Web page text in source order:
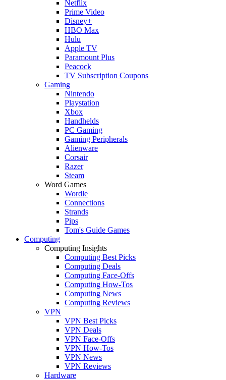
Netflix
Prime Video
Disney+
HBO Max
Hulu
Apple TV
Paramount Plus
Peacock
TV Subscription Coupons
Gaming
Nintendo
Playstation
Xbox
Handhelds
PC Gaming
Gaming Peripherals
Alienware
Corsair
Razer
Steam
Word Games
Wordle
Connections
Strands
Pips
Tom's Guide Games
Computing
Computing Insights
Computing Best Picks
Computing Deals
Computing Face-Offs
Computing How-Tos
Computing News
Computing Reviews
VPN
VPN Best Picks
VPN Deals
VPN Face-Offs
VPN How-Tos
VPN News
VPN Reviews
Hardware